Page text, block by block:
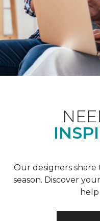
Our designers
season. Discover